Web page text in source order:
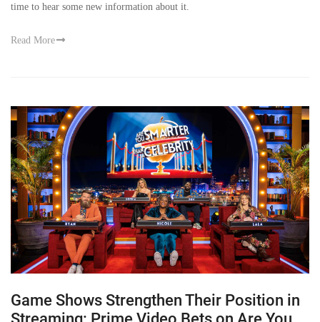
time to hear some new information about it.
Read More
Game Shows Strengthen Their Position in